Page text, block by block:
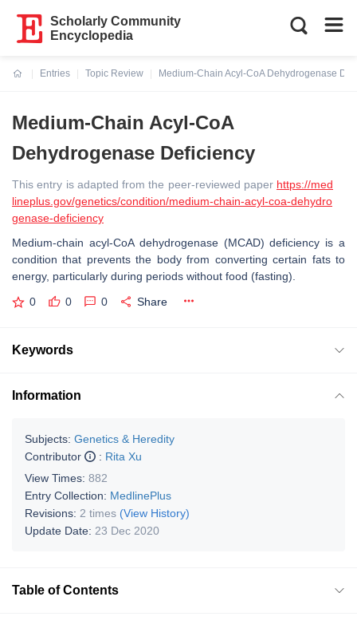
Scholarly Community
Encyclopedia
Entries
Topic Review
Medium-Chain Acyl-CoA Dehydrogenase
Medium-Chain Acyl-CoA
Dehydrogenase Deficiency
This entry is adapted from the peer-reviewed paper https://med
lineplus.gov/genetics/condition/medium-chain-acyl-coa-dehydro
genase-deficiency
Medium-chain acyl-CoA dehydrogenase (MCAD) deficiency is a
condition that prevents the body from converting certain fats to
energy, particularly during periods without food (fasting).
0 0 0 Share
Keywords
Information
Subjects: Genetics & Heredity
Contributor
: Rita Xu
View Times: 882
Entry Collection: MedlinePlus
Revisions: 2 times (View History)
Update Date: 23 Dec 2020
Table of Contents